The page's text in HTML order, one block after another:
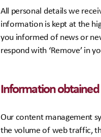
All personal details we
information is kept at the
you informed of news or
respond with ‘Remove’ in
Information obtained
Our content management
the volume of web traffic,